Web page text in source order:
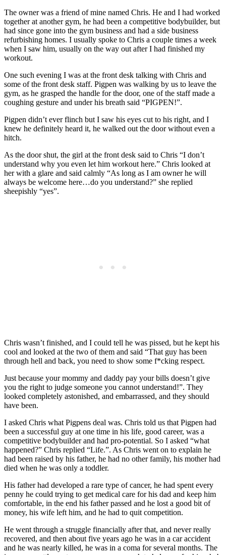
The owner was a friend of mine named Chris. He and I had worked
together at another gym, he had been a competitive bodybuilder, but
had since gone into the gym business and had a side business
refurbishing homes. I usually spoke to Chris a couple times a week
when I saw him, usually on the way out after I had finished my
workout.
One such evening I was at the front desk talking with Chris and
some of the front desk staff. Pigpen was walking by us to leave the
gym, as he grasped the handle for the door, one of the staff made a
coughing gesture and under his breath said “PIGPEN!”.
Pigpen didn’t ever flinch but I saw his eyes cut to his right, and I
knew he definitely heard it, he walked out the door without even a
hitch.
As the door shut, the girl at the front desk said to Chris “I don’t
understand why you even let him workout here.” Chris looked at
her with a glare and said calmly “As long as I am owner he will
always be welcome here…do you understand?” she replied
sheepishly “yes”.
Chris wasn’t finished, and I could tell he was pissed, but he kept his
cool and looked at the two of them and said “That guy has been
through hell and back, you need to show some f*cking respect.
Just because your mommy and daddy pay your bills doesn’t give
you the right to judge someone you cannot understand!”. They
looked completely astonished, and embarrassed, and they should
have been.
I asked Chris what Pigpens deal was. Chris told us that Pigpen had
been a successful guy at one time in his life, good career, was a
competitive bodybuilder and had pro-potential. So I asked “what
happened?” Chris replied “Life.”. As Chris went on to explain he
had been raised by his father, he had no other family, his mother had
died when he was only a toddler.
His father had developed a rare type of cancer, he had spent every
penny he could trying to get medical care for his dad and keep him
comfortable, in the end his father passed and he lost a good bit of
money, his wife left him, and he had to quit competition.
He went through a struggle financially after that, and never really
recovered, and then about five years ago he was in a car accident
and he was nearly killed, he was in a coma for several months. The